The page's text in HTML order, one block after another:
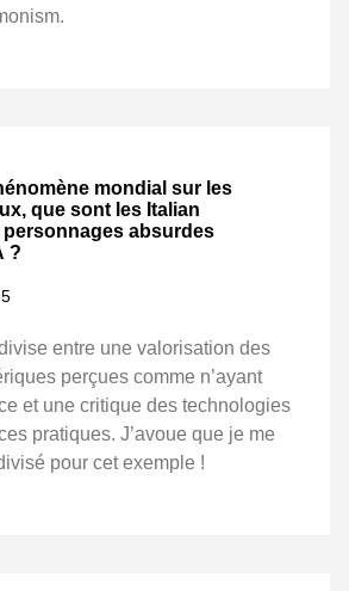
mondial sur les
que sont les Italian
personnages absurdes
?
entre une valorisation des
perçues comme n’ayant
et une critique des technologies
pratiques. J’avoue que je me
pour cet exemple !